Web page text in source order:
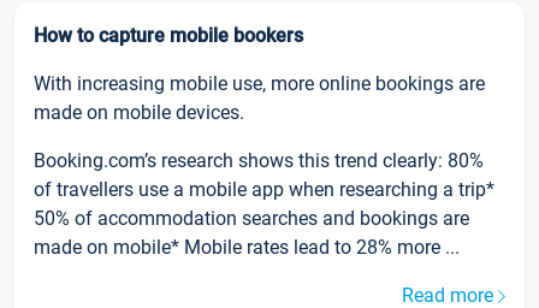
How to capture mobile bookers
With increasing mobile use, more online bookings are
made on mobile devices.
Booking.com’s research shows this trend clearly: 80%
of travellers use a mobile app when researching a trip*
50% of accommodation searches and bookings are
made on mobile* Mobile rates lead to 28% more ...
Read more